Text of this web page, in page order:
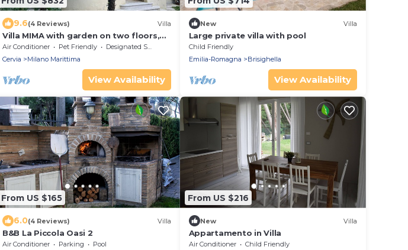
9.6(4 Reviews) Villa
Villa MIMA with garden on two floors,
100 m from the sea.
Air Conditioner Pet Friendly
Designated Smoking Area
Cervia
Milano Marittima
View Availability
New Villa
Large private villa with pool
Child Friendly
Emilia-Romagna
Brisighella
View Availability
From US $165
6.0(4 Reviews) Villa
B&B La Piccola Oasi 2
Air Conditioner Parking
Pool
From US $216
New Villa
Appartamento in Villa
Air Conditioner
Child Friendly